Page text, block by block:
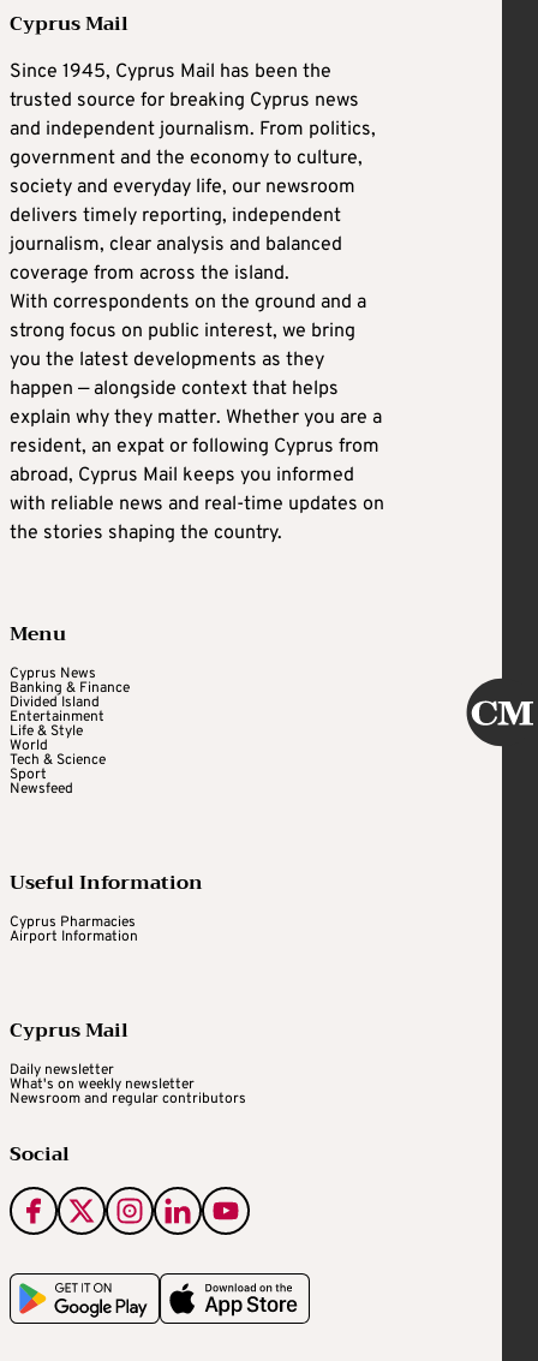
Cyprus Mail
Since 1945, Cyprus Mail has been the
trusted source for breaking Cyprus news
and independent journalism. From politics,
government and the economy to culture,
society and everyday life, our newsroom
delivers timely reporting, independent
journalism, clear analysis and balanced
coverage from across the island.
With correspondents on the ground and a
strong focus on public interest, we bring
you the latest developments as they
happen — alongside context that helps
explain why they matter. Whether you are a
resident, an expat or following Cyprus from
abroad, Cyprus Mail keeps you informed
with reliable news and real-time updates on
the stories shaping the country.
Menu
Cyprus News
Banking & Finance
Divided Island
Entertainment
Life & Style
World
Tech & Science
Sport
Newsfeed
Useful Information
Cyprus Pharmacies
Airport Information
Cyprus Mail
Daily newsletter
What's on weekly newsletter
Newsroom and regular contributors
Social